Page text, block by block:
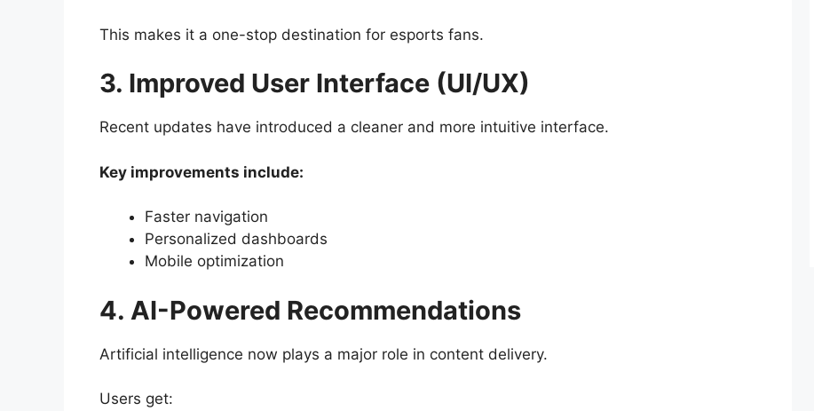
This makes it a one-stop destination for esports fans.
3. Improved User Interface (UI/UX)
Recent updates have introduced a cleaner and more intuitive interface.
Key improvements include:
Faster navigation
Personalized dashboards
Mobile optimization
4. AI-Powered Recommendations
Artificial intelligence now plays a major role in content delivery.
Users get: